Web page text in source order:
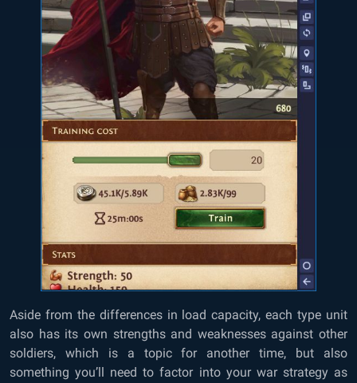
Aside from the differences in load capacity, each type unit
also has its own strengths and weaknesses against other
soldiers, which is a topic for another time, but also
something you’ll need to factor into your war strategy as